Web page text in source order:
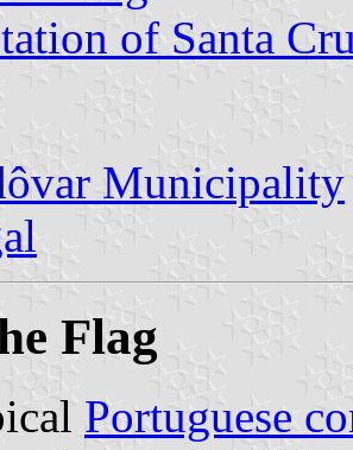
of Santa
Municipality
Flag
Portuguese